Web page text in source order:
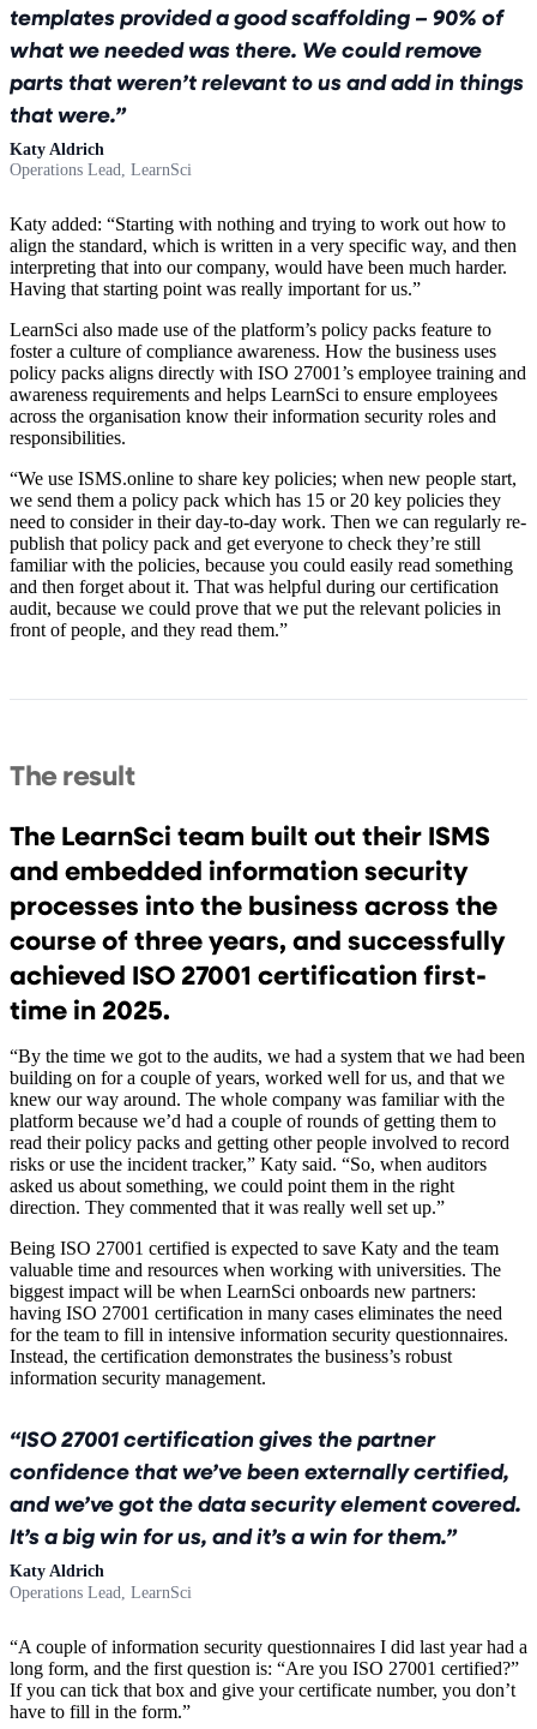
templates provided a good scaffolding – 90% of
what we needed was there. We could remove
parts that weren’t relevant to us and add in things
that were.
Katy Aldrich
Operations Lead, LearnSci
Katy added: “Starting with nothing and trying to work out how to
align the standard, which is written in a very specific way, and then
interpreting that into our company, would have been much harder.
Having that starting point was really important for us.”
LearnSci also made use of the platform’s policy packs feature to
foster a culture of compliance awareness. How the business uses
policy packs aligns directly with ISO 27001’s employee training and
awareness requirements and helps LearnSci to ensure employees
across the organisation know their information security roles and
responsibilities.
“We use ISMS.online to share key policies; when new people start,
we send them a policy pack which has 15 or 20 key policies they
need to consider in their day-to-day work. Then we can regularly re-
publish that policy pack and get everyone to check they’re still
familiar with the policies, because you could easily read something
and then forget about it. That was helpful during our certification
audit, because we could prove that we put the relevant policies in
front of people, and they read them.”
The result
The LearnSci team built out their ISMS
and embedded information security
processes into the business across the
course of three years, and successfully
achieved ISO 27001 certification first-
time in 2025.
“By the time we got to the audits, we had a system that we had been
building on for a couple of years, worked well for us, and that we
knew our way around. The whole company was familiar with the
platform because we’d had a couple of rounds of getting them to
read their policy packs and getting other people involved to record
risks or use the incident tracker,” Katy said. “So, when auditors
asked us about something, we could point them in the right
direction. They commented that it was really well set up.”
Being ISO 27001 certified is expected to save Katy and the team
valuable time and resources when working with universities. The
biggest impact will be when LearnSci onboards new partners:
having ISO 27001 certification in many cases eliminates the need
for the team to fill in intensive information security questionnaires.
Instead, the certification demonstrates the business’s robust
information security management.
ISO 27001 certification gives the partner
confidence that we’ve been externally certified,
and we’ve got the data security element covered.
It’s a big win for us, and it’s a win for them.
Katy Aldrich
Operations Lead, LearnSci
“A couple of information security questionnaires I did last year had a
long form, and the first question is: “Are you ISO 27001 certified?”
If you can tick that box and give your certificate number, you don’t
have to fill in the form.”